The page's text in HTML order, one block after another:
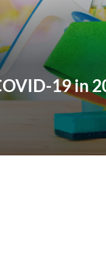
19 in